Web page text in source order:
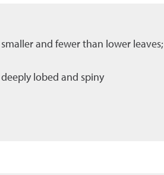
and fewer than lower
lobed and spiny